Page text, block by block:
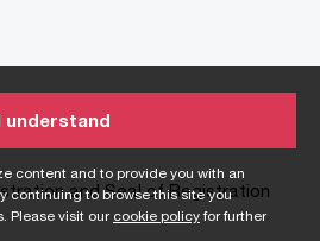
content and to provide you with an
continuing to browse this site you
Please visit our cookie policyfor further
understand
and Seal of Registration